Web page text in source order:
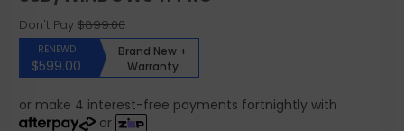
Don't Pay $899.00
RENEWD
$599.00
Brand New +
Warranty
or make 4 interest-free payments fortnightly with
or